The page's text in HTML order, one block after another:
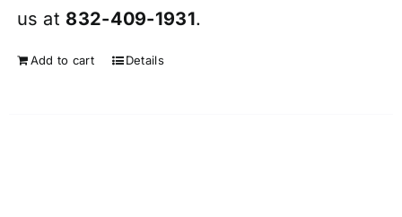
us at 832-409-1931.
Add to cart Details